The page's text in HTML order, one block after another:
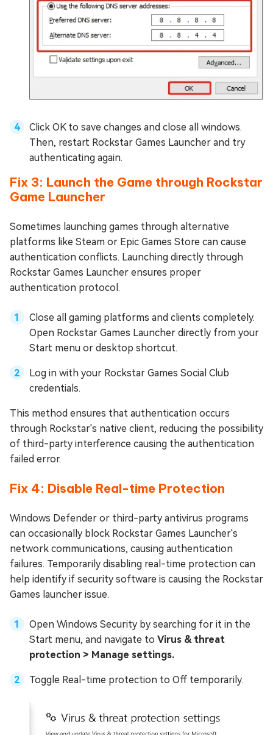
Click OK to save changes and close all windows.
Then, restart Rockstar Games Launcher and try
authenticating again.
Fix 3: Launch the Game through Rockstar
Game Launcher
Sometimes launching games through alternative
platforms like Steam or Epic Games Store can cause
authentication conflicts. Launching directly through
Rockstar Games Launcher ensures proper
authentication protocol.
Close all gaming platforms and clients completely.
Open Rockstar Games Launcher directly from your
Start menu or desktop shortcut.
Log in with your Rockstar Games Social Club
credentials.
This method ensures that authentication occurs
through Rockstar's native client, reducing the possibility
of third-party interference causing the authentication
failed error.
Fix 4: Disable Real-time Protection
Windows Defender or third-party antivirus programs
can occasionally block Rockstar Games Launcher's
network communications, causing authentication
failures. Temporarily disabling real-time protection can
help identify if security software is causing the Rockstar
Games launcher issue.
Open Windows Security by searching for it in the
Start menu, and navigate to Virus & threat
protection > Manage settings.
Toggle Real-time protection to Off temporarily.